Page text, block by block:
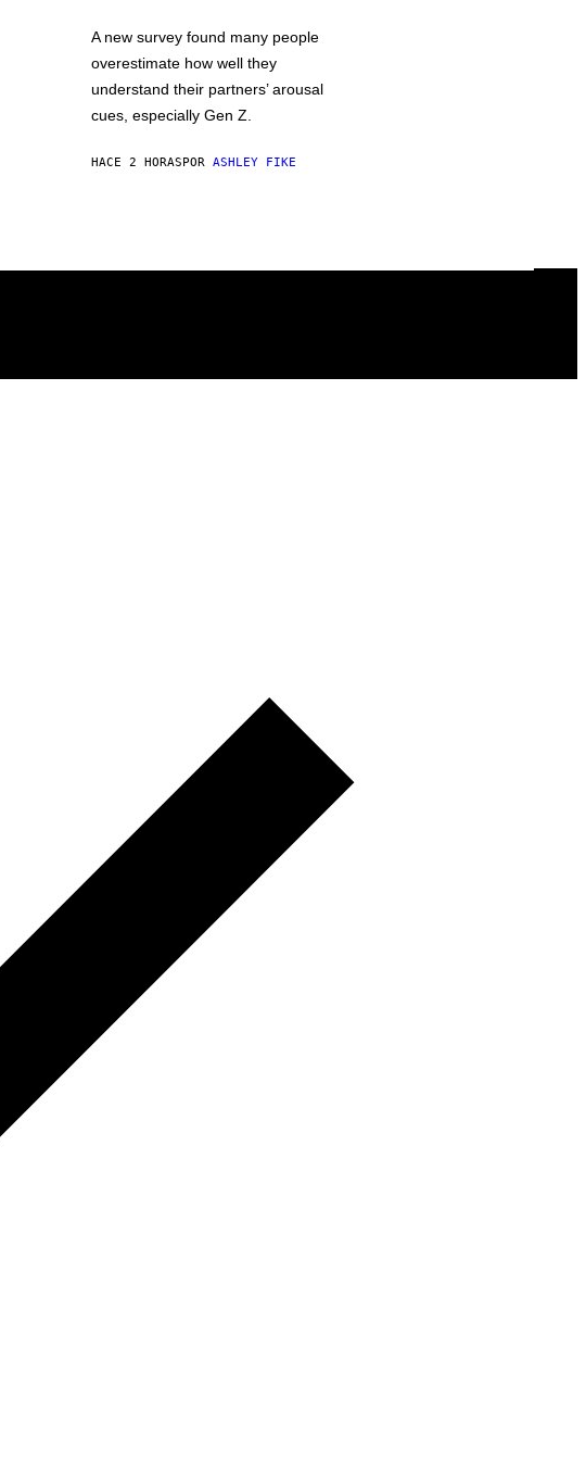
A new survey found many people
overestimate how well they
understand their partners’ arousal
cues, especially Gen Z.
HACE 2 HORASPOR ASHLEY FIKE